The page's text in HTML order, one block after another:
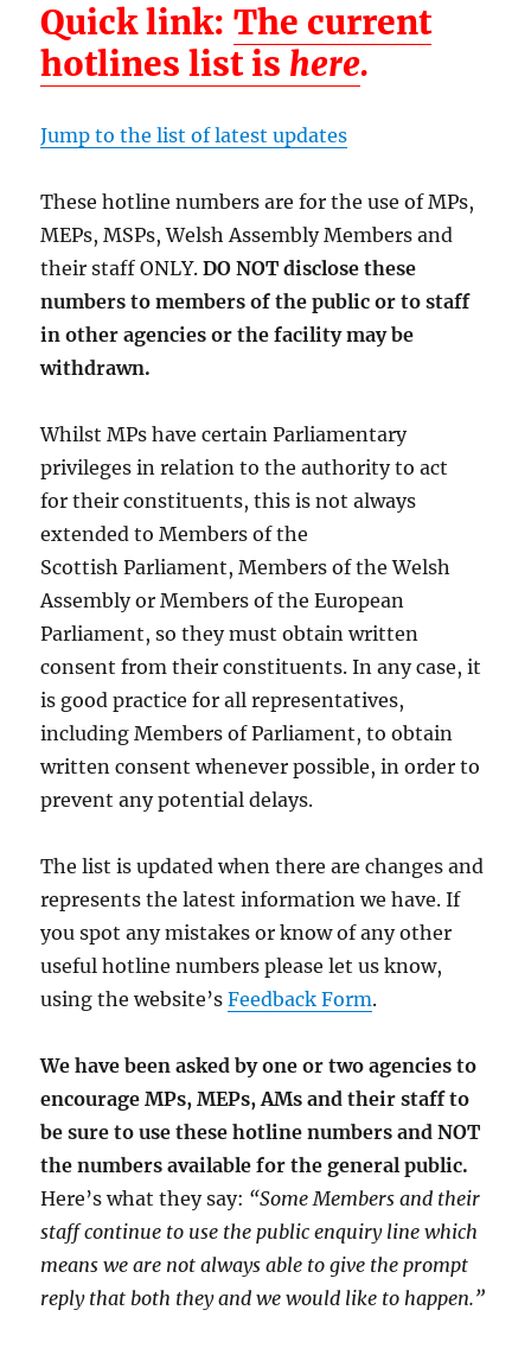
Quick link:The current
hotlines list is here.
Jump to the list of latest updates
These hotline numbers are for the use of MPs,
MEPs, MSPs, Welsh Assembly Members and
their staff ONLY.DO NOT disclose these
numbers to members of the public or to staff
in other agencies or the facility may be
withdrawn.
Whilst MPs have certain Parliamentary
privileges in relation to the authority to act
for their constituents, this is not always
extended to Members of the
Scottish Parliament, Members of the Welsh
Assembly or Members of the European
Parliament, so they must obtain written
consent from their constituents. In any case, it
is good practice for all representatives,
including Members of Parliament, to obtain
written consent whenever possible, in order to
prevent any potential delays.
The list is updated when there are changes and
represents the latest information we have. If
you spot any mistakes or know of any other
useful hotline numbers please let us know,
using the website’sFeedback Form.
We have been asked by one or two agencies to
encourage MPs, MEPs, AMs and their staff to
be sure to use these hotline numbers and NOT
the numbers available for the general public.
Here’s what they say: “Some Members and their
staff continue to use the public enquiry line which
means we are not always able to give the prompt
reply that both they and we would like to happen.”